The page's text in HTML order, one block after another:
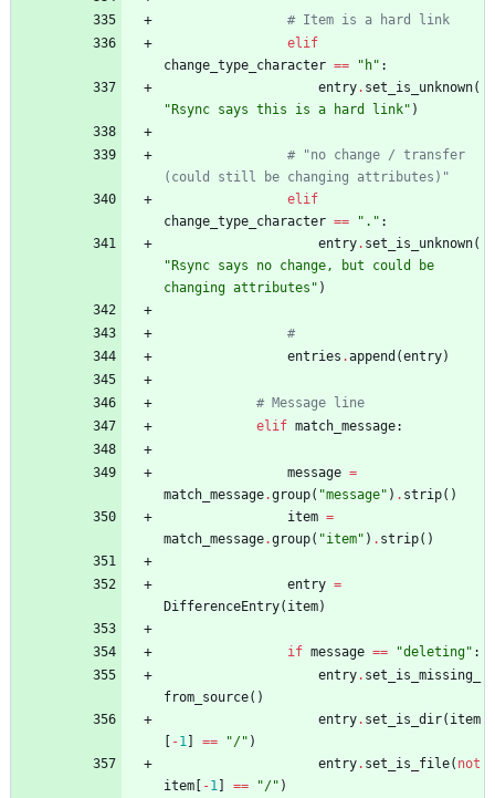
# Item is a hard link
elif
change_type_character == " h" :
entry. set_is_unknown(
"Rsync says this is a hard link" )
# "no change / transfer
(could still be changing attributes)"
elif
change_type_character == " . " :
entry. set_is_unknown(
"Rsync says no change, but could be
changing attributes " )
#
entries .append (entry)
# Message line
elif match_message:
message =
match_message.group( "message" ) . strip( )
item =
match_message.group( "item" ) . strip( )
entry =
DifferenceEntry( item)
if message == "deleting" :
entry. set_is_missing_
from_source( )
entry. set_is_dir( item
[ -1 ] == "/" )
entry. set_is_file( not
item [ -1 ] == "/" )